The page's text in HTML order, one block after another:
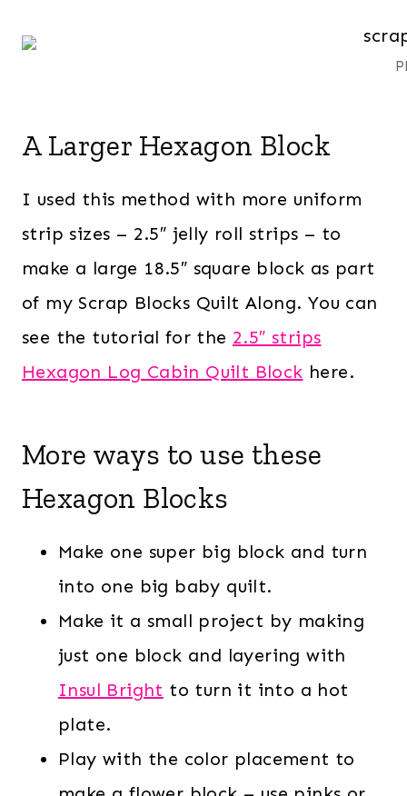
A Larger Hexagon Block
I used this method with more uniform
strip sizes – 2.5″ jelly roll strips – to
make a large 18.5″ square block as part
of my Scrap Blocks Quilt Along. You can
see the tutorial for the 2.5″ strips
Hexagon Log Cabin Quilt Block here.
More ways to use these
Hexagon Blocks
Make one super big block and turn
into one big baby quilt.
Make it a small project by making
just one block and layering with
Insul Bright to turn it into a hot
plate.
Play with the color placement to